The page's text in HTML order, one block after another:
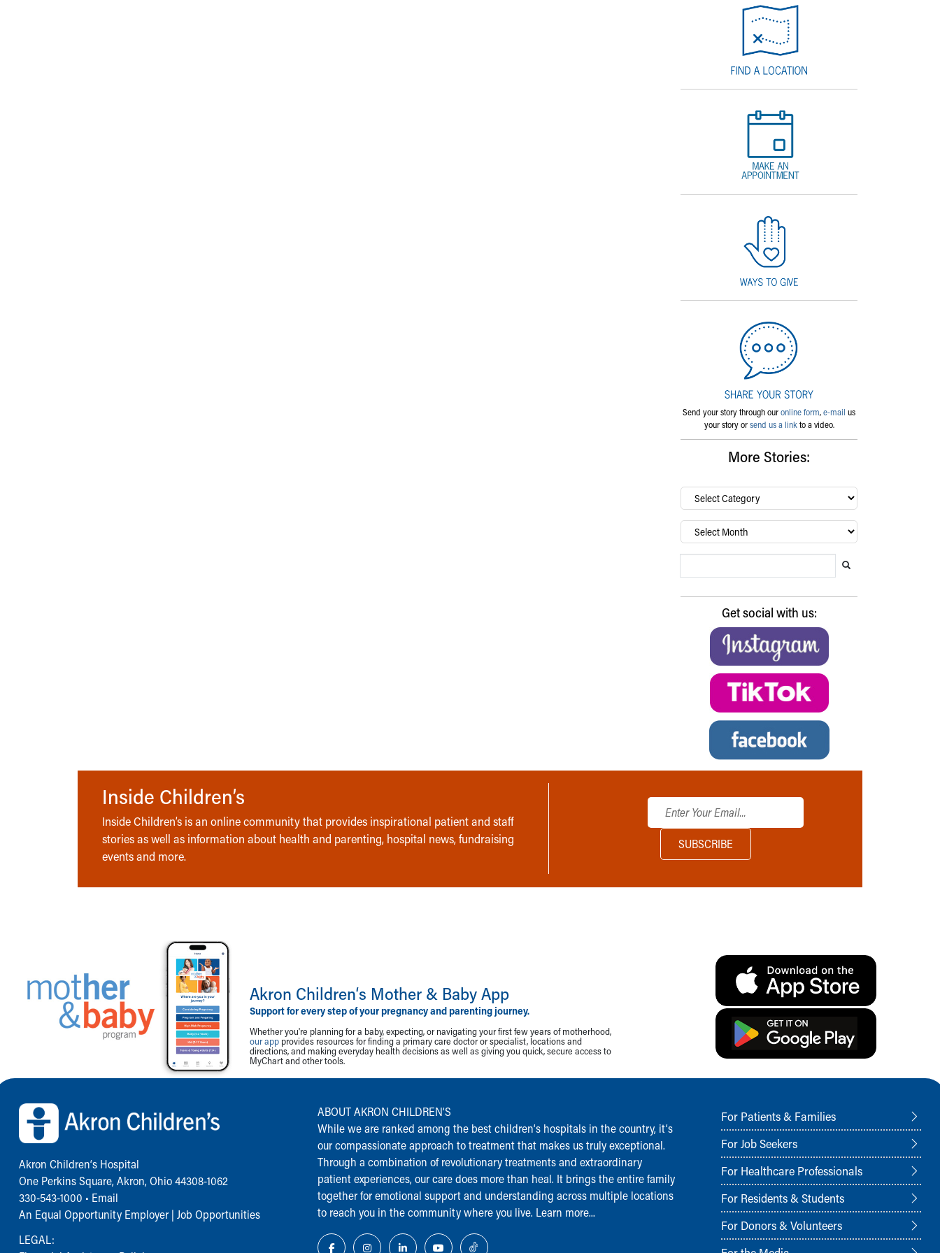
Send your story through ouronline form,e-mail us
your story orsend us a linkto a video.
More Stories:
By
category…
Archives
Get social with us:
Inside Children’s
Inside Children’s is an online community that provides inspirational patient and staff
stories as well as information about health and parenting, hospital news, fundraising
events and more.
Akron Children‘s Mother & Baby App
Support for every step of your pregnancy and parenting journey.
Whether you're planning for a baby, expecting, or navigating your first few years of motherhood,
our app provides resources for finding a primary care doctor or specialist, locations and
directions, and making everyday health decisions as well as giving you quick, secure access to
MyChart and other tools.
Back to top of page
Akron Children‘s Hospital
One Perkins Square, Akron, Ohio 44308-1062
330-543-1000 • Email
An Equal Opportunity Employer | Job Opportunities
LEGAL:
ABOUT AKRON CHILDREN‘S
While we are ranked among the best children‘s hospitals in the country, it‘s
our compassionate approach to treatment that makes us truly exceptional.
Through a combination of revolutionary treatments and extraordinary
patient experiences, our care does more than heal. It brings the entire family
together for emotional support and understanding across multiple locations
to reach you in the community where you live. Learn more...
For Patients & Families
For Job Seekers
For Healthcare Professionals
For Residents & Students
For Donors & Volunteers